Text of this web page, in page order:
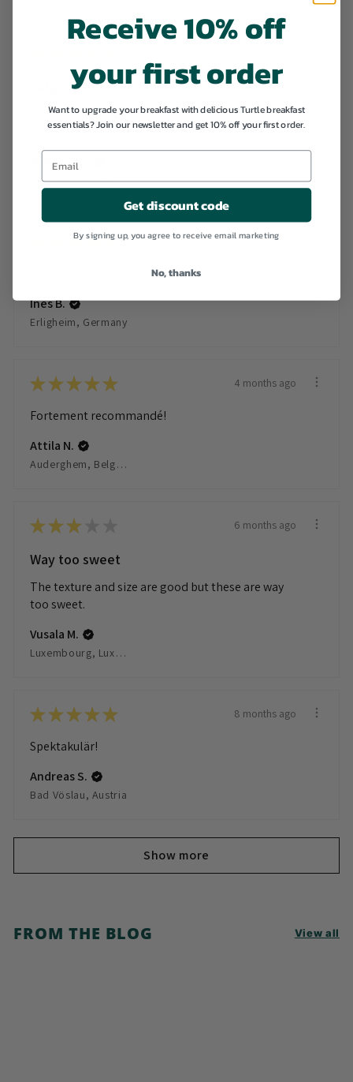
Ausgezeichnet!
Die beste Sorte die man hier kaufen kann! Super
lecker! Klare Weiterempf...SHOW MORE
Rebecca S.
Reichenbach an der Fils, Germany
★ ★ ★ 3 months ago
Ines B.
Erligheim, Germany
★★★★★ 4 months ago
Fortement recommandé!
Attila N.
Auderghem, Belgium
★★★ 6 months ago
Way too sweet
The texture and size are good but these are way
too sweet.
Vusala M.
Luxembourg, Luxembourg
★★★★★ 8 months ago
Spektakulär!
Andreas S.
Bad Vöslau, Austria
Show more
FROM THE BLOG View all
Receive 10% off
your first order
Want to upgrade your breakfast with delicious Turtle breakfast
essentials? Join our newsletter and get 10% off your first order.
Get discount code
By signing up, you agree to receive email marketing
No, thanks